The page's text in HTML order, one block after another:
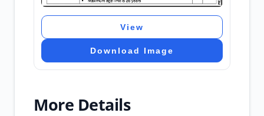
View
Download Image
More Details